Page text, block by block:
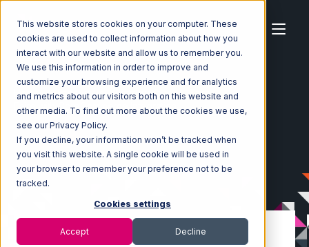
This website stores cookies on your computer. These
cookies are used to collect information about how you
interact with our website and allow us to remember you.
We use this information in order to improve and
customize your browsing experience and for analytics
and metrics about our visitors both on this website and
other media. To find out more about the cookies we use,
see our Privacy Policy.
If you decline, your information won’t be tracked when
you visit this website. A single cookie will be used in
your browser to remember your preference not to be
tracked.
Cookies settings
Accept Decline
Home Ecosystem Integrations
Faire
Faire with CoreCommerce Integration